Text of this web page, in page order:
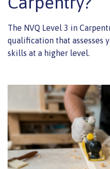
The NVQ Level 3 in
qualification that assesses
skills at a higher level.